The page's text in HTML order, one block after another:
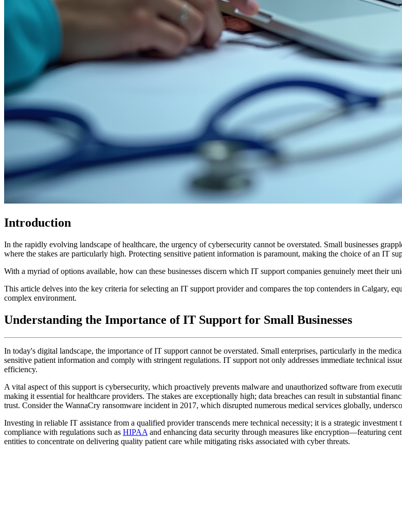
Introduction
In the rapidly evolving landscape of healthcare, the urgency of cybersecurity cannot be overstated. Small businesses
where the stakes are particularly high. Protecting sensitive patient information is paramount, making the choice of an IT
With a myriad of options available, how can these businesses discern which IT support companies genuinely meet their
This article delves into the key criteria for selecting an IT support provider and compares the top contenders in Calgary,
complex environment.
Understanding the Importance of IT Support for Small Businesses
In today's digital landscape, the importance of IT support cannot be overstated. Small enterprises, particularly in the
sensitive patient information and comply with stringent regulations. IT support not only addresses immediate technical
efficiency.
A vital aspect of this support is cybersecurity, which proactively prevents malware and unauthorized software from
making it essential for healthcare providers. The stakes are exceptionally high; data breaches can result in substantial
trust. Consider the WannaCry ransomware incident in 2017, which disrupted numerous medical services globally,
Investing in reliable IT assistance from a qualified provider transcends mere technical necessity; it is a strategic
compliance with regulations such as HIPAA and enhancing data security through measures like encryption—featuring
entities to concentrate on delivering quality patient care while mitigating risks associated with cyber threats.